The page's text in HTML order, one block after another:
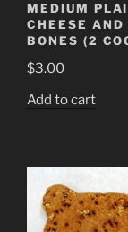
MEDIUM
CHEESE AND
BONES (2
$3.00
Add to cart